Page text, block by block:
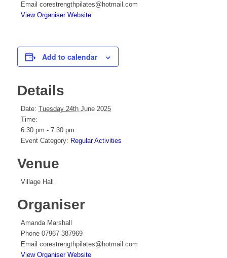
Email corestrengthpilates@hotmail.com
View Organiser Website
Add to calendar
Details
Date: Tuesday 24th June 2025
Time:
6:30 pm - 7:30 pm
Event Category: Regular Activities
Venue
Village Hall
Organiser
Amanda Marshall
Phone 07967 387969
Email corestrengthpilates@hotmail.com
View Organiser Website